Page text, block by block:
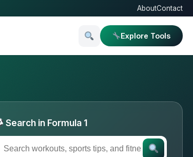
AboutContact
Explore Tools
Search in Formula 1